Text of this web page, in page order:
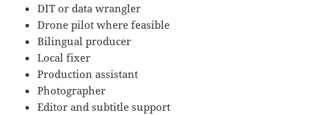
DIT or data wrangler
Drone pilot where feasible
Bilingual producer
Local fixer
Production assistant
Photographer
Editor and subtitle support